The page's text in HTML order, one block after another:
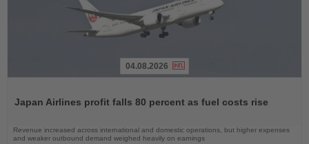
News
04.08.2026
Japan Airlines profit falls 80 percent as fuel costs rise
Revenue increased across international and domestic operations, but higher expenses
and weaker outbound demand weighed heavily on earnings